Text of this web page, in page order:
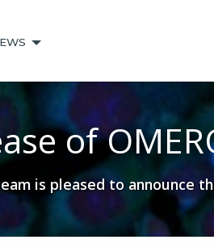
of
is pleased to announce